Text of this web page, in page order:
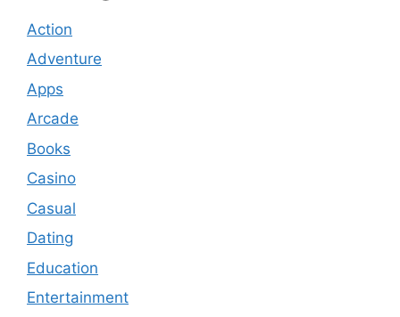
Action
Adventure
Apps
Arcade
Books
Casino
Casual
Dating
Education
Entertainment